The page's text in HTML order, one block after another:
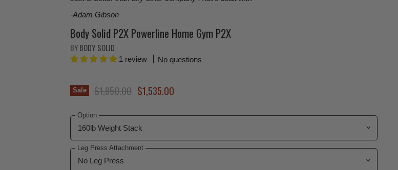
-Adam Gibson
Body Solid P2X Powerline Home Gym P2X
BYBODY SOLID
1 review No questions
Sale Original Price
$1,850.00 Current Price
$1,535.00
Option
Leg Press Attachment